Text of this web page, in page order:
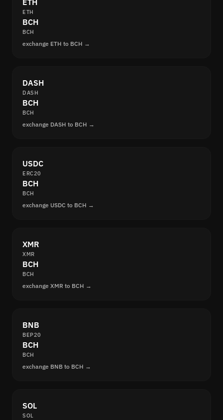
ETH
ETH
BCH
BCH
exchange ETH to BCH →
DASH
DASH
BCH
BCH
exchange DASH to BCH →
USDC
ERC20
BCH
BCH
exchange USDC to BCH →
XMR
XMR
BCH
BCH
exchange XMR to BCH →
BNB
BEP20
BCH
BCH
exchange BNB to BCH →
SOL
SOL